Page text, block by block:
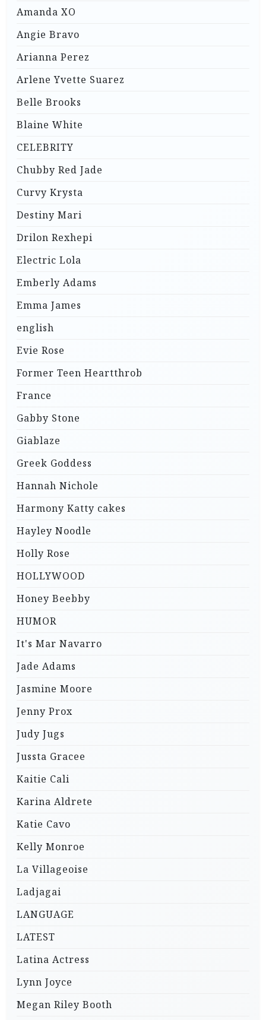
Amanda XO
Angie Bravo
Arianna Perez
Arlene Yvette Suarez
Belle Brooks
Blaine White
CELEBRITY
Chubby Red Jade
Curvy Krysta
Destiny Mari
Drilon Rexhepi
Electric Lola
Emberly Adams
Emma James
english
Evie Rose
Former Teen Heartthrob
France
Gabby Stone
Giablaze
Greek Goddess
Hannah Nichole
Harmony Katty cakes
Hayley Noodle
Holly Rose
HOLLYWOOD
Honey Beebby
HUMOR
It's Mar Navarro
Jade Adams
Jasmine Moore
Jenny Prox
Judy Jugs
Jussta Gracee
Kaitie Cali
Karina Aldrete
Katie Cavo
Kelly Monroe
La Villageoise
Ladjagai
LANGUAGE
LATEST
Latina Actress
Lynn Joyce
Megan Riley Booth